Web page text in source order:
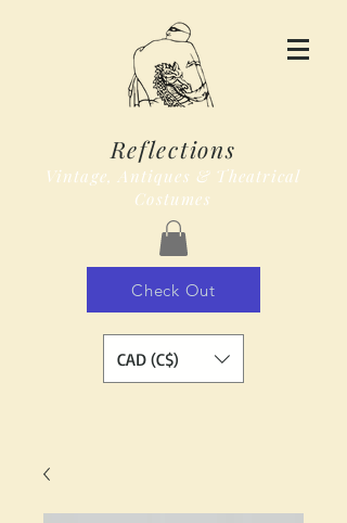
Reflections
Vintage, Antiques & Theatrical
Costumes
Check Out
CAD (C$)